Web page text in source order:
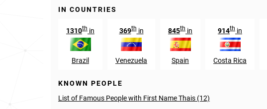
IN COUNTRIES
1310th in
Brazil
369thin
Venezuela
845th in
Spain
914th in
Costa Rica
KNOWN PEOPLE
List of Famous People with First Name Thais (12)